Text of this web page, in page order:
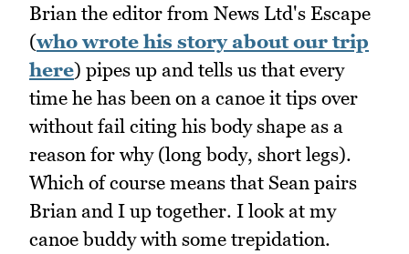
Brian the editor from News Ltd's Escape
(who wrote his story about our trip
here) pipes up and tells us that every
time he has been on a canoe it tips over
without fail citing his body shape as a
reason for why (long body, short legs).
Which of course means that Sean pairs
Brian and I up together. I look at my
canoe buddy with some trepidation.